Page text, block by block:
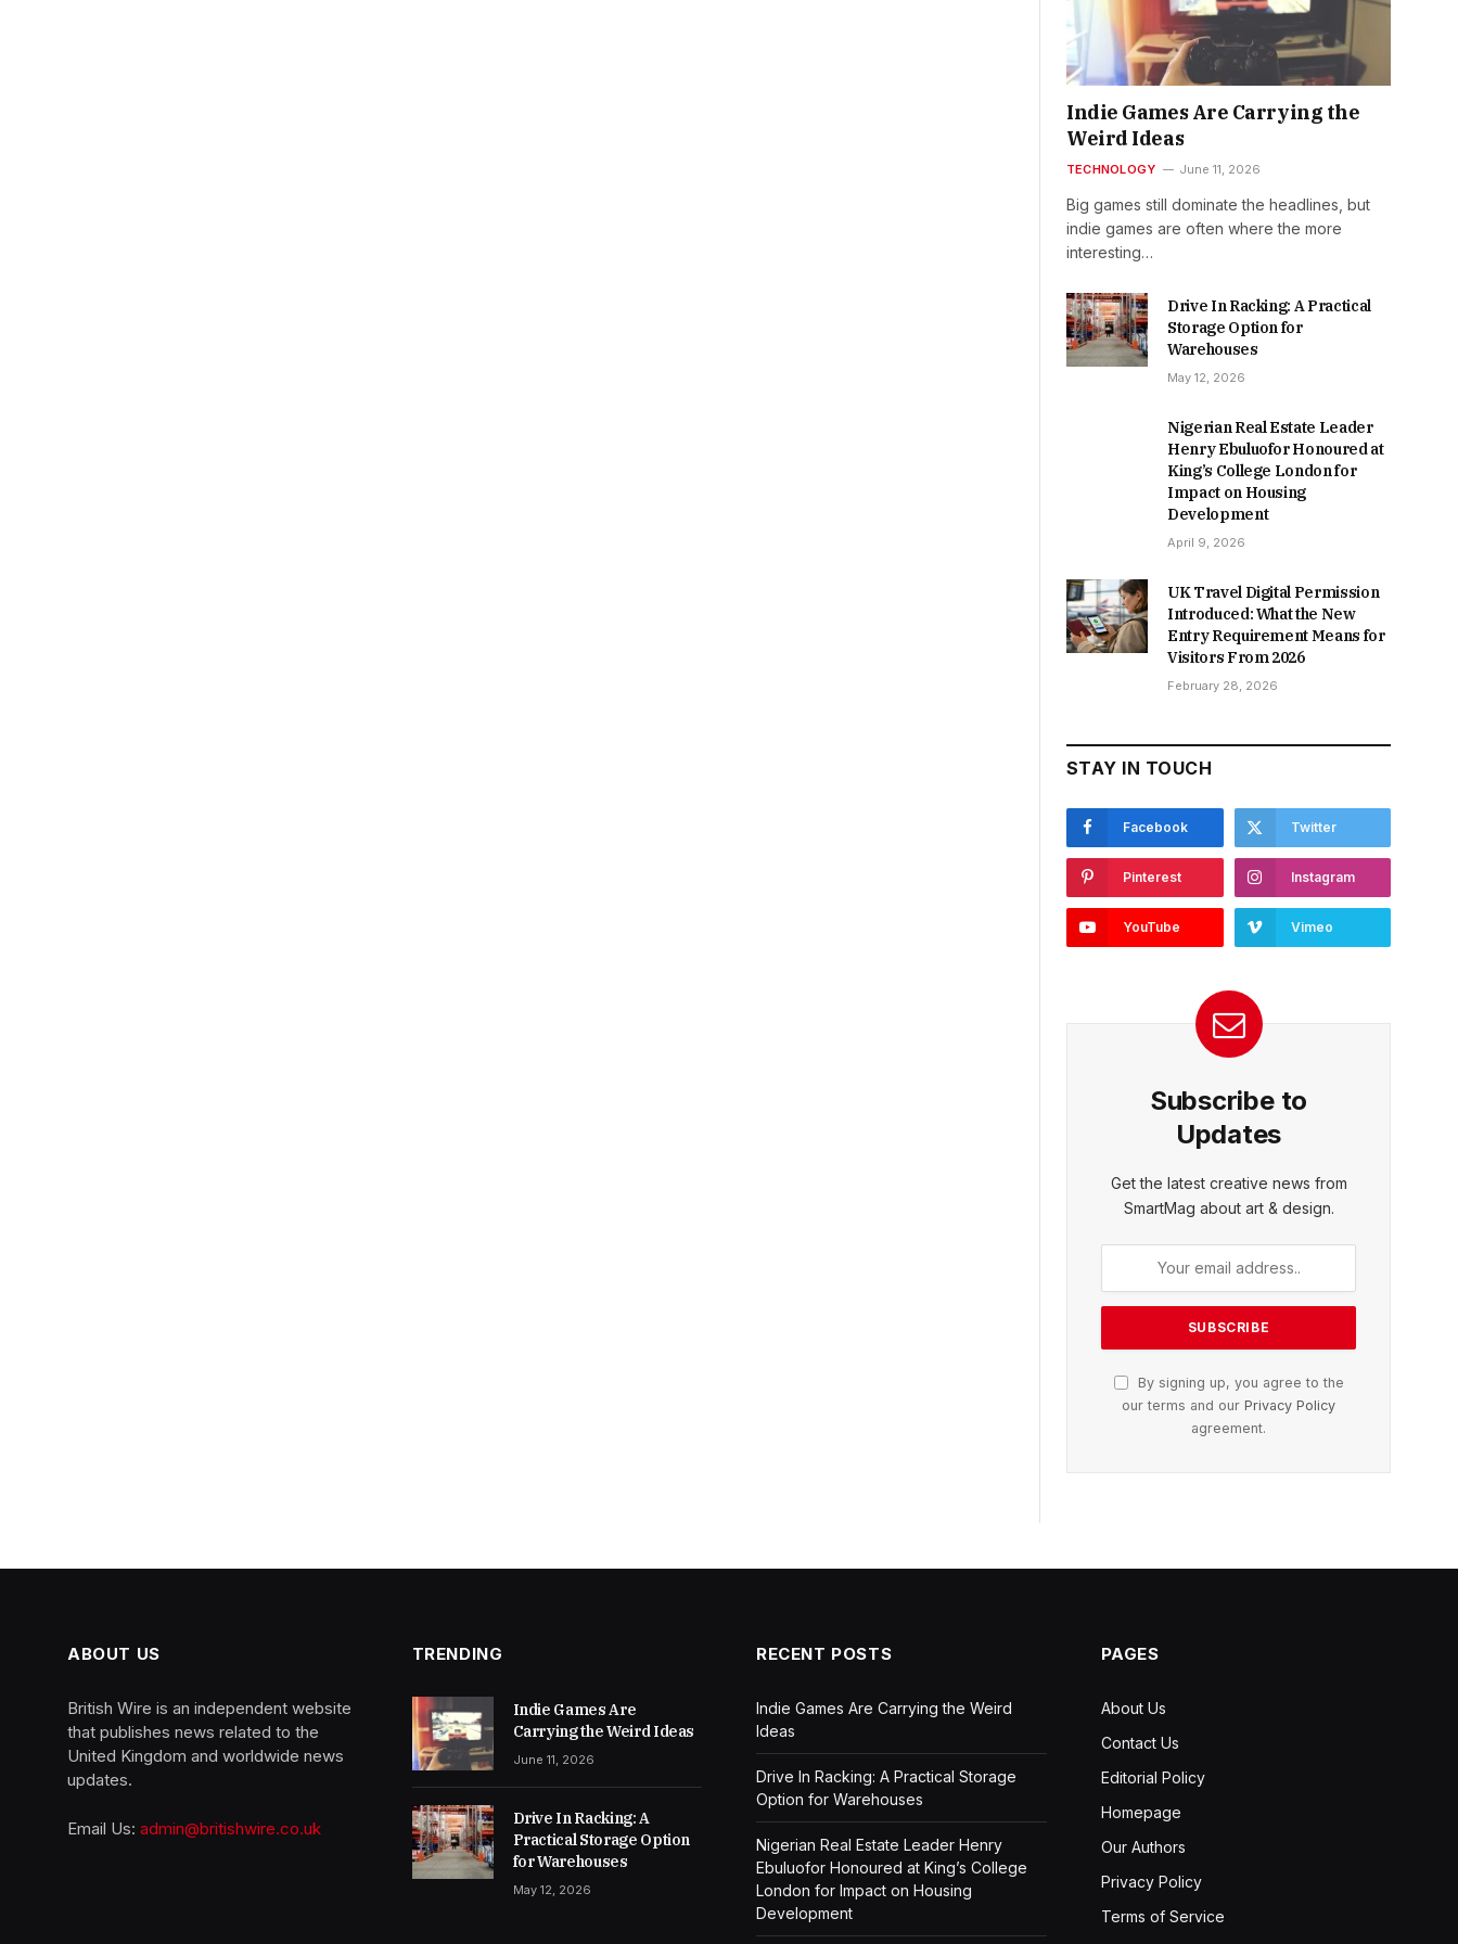
Indie Games Are Carrying the
Weird Ideas
TECHNOLOGY June 11, 2026
Big games still dominate the headlines, but
indie games are often where the more
interesting…
Drive In Racking: A Practical
Storage Option for
Warehouses
May 12, 2026
Nigerian Real Estate Leader
Henry Ebuluofor Honoured at
King’s College London for
Impact on Housing
Development
April 9, 2026
UK Travel Digital Permission
Introduced: What the New
Entry Requirement Means for
Visitors From 2026
February 28, 2026
STAY IN TOUCH
Facebook Twitter
Pinterest Instagram
YouTube Vimeo
Subscribe to
Updates
Get the latest creative news from
SmartMag about art & design.
By signing up, you agree to the
our terms and our Privacy Policy
agreement.
ABOUT US
British Wire is an independent website
that publishes news related to the
United Kingdom and worldwide news
updates.
Email Us: admin@britishwire.co.uk
TRENDING
Indie Games Are
Carrying the Weird Ideas
June 11, 2026
Drive In Racking: A
Practical Storage Option
for Warehouses
May 12, 2026
RECENT POSTS
Indie Games Are Carrying the Weird
Ideas
Drive In Racking: A Practical Storage
Option for Warehouses
Nigerian Real Estate Leader Henry
Ebuluofor Honoured at King’s College
London for Impact on Housing
Development
PAGES
About Us
Contact Us
Editorial Policy
Homepage
Our Authors
Privacy Policy
Terms of Service